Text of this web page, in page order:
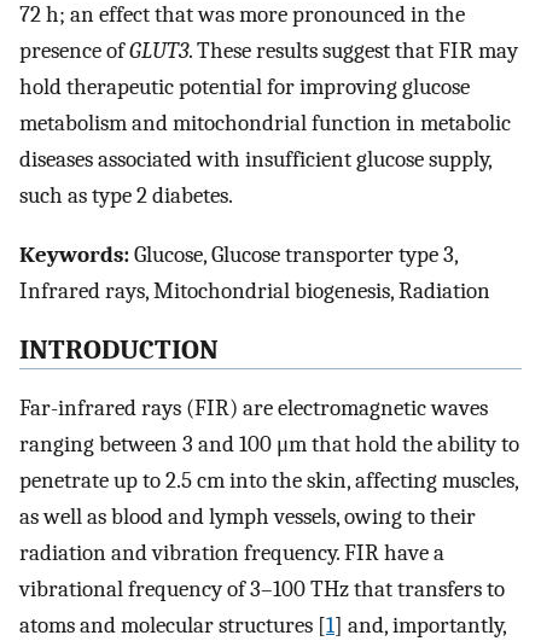
72 h; an effect that was more pronounced in the
presence ofGLUT3. These results suggest that FIR may
hold therapeutic potential for improving glucose
metabolism and mitochondrial function in metabolic
diseases associated with insufficient glucose supply,
such as type 2 diabetes.
Keywords:Glucose, Glucose transporter type 3,
Infrared rays, Mitochondrial biogenesis, Radiation
INTRODUCTION
Far-infrared rays (FIR) are electromagnetic waves
ranging between 3 and 100 μm that hold the ability to
penetrate up to 2.5 cm into the skin, affecting muscles,
as well as blood and lymph vessels, owing to their
radiation and vibration frequency. FIR have a
vibrational frequency of 3–100 THz that transfers to
atoms and molecular structures [1] and, importantly,